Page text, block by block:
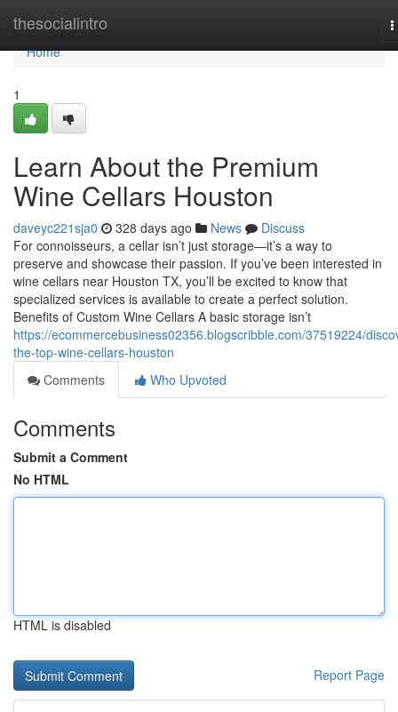
thesocialintro
Home
Home
1
Learn About the Premium
Wine Cellars Houston
daveyc221sja0 328 days ago News
Discuss
For connoisseurs, a cellar isn’t just storage—it’s a way to
preserve and showcase their passion. If you’ve been interested in
wine cellars near Houston TX, you’ll be excited to know that
specialized services is available to create a perfect solution.
Benefits of Custom Wine Cellars A basic storage isn’t
https://ecommercebusiness02356.blogscribble.com/37519224/
the-top-wine-cellars-houston
Comments
Who Upvoted
Comments
Submit a Comment
No HTML
HTML is disabled
Report Page